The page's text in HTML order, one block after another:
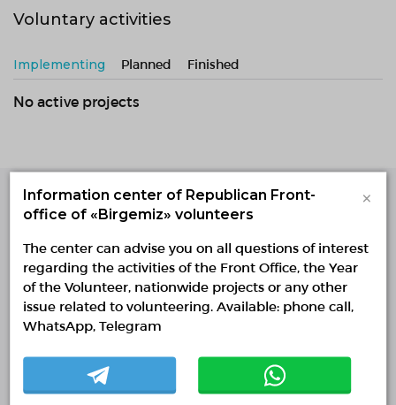
Voluntary activities
Implementing Planned Finished
No active projects
Single Platform of
© Single Platform of Volunteers 2018-2026
Navigation
Contacts
Information center of Republican Front-
office of «Birgemiz» volunteers
×
The center can advise you on all questions of interest
regarding the activities of the Front Office, the Year
of the Volunteer, nationwide projects or any other
issue related to volunteering. Available: phone call,
WhatsApp, Telegram